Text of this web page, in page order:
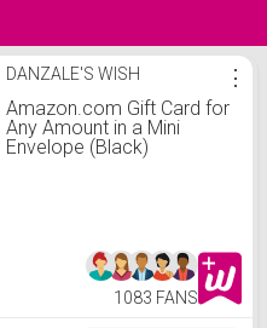
DANZALE'S WISH
Amazon.com Gift Card for
Any Amount in a Mini
Envelope (Black)
⋮
1083 FANS